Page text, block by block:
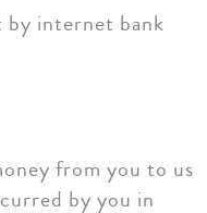
by internet bank
from you to us
by you in